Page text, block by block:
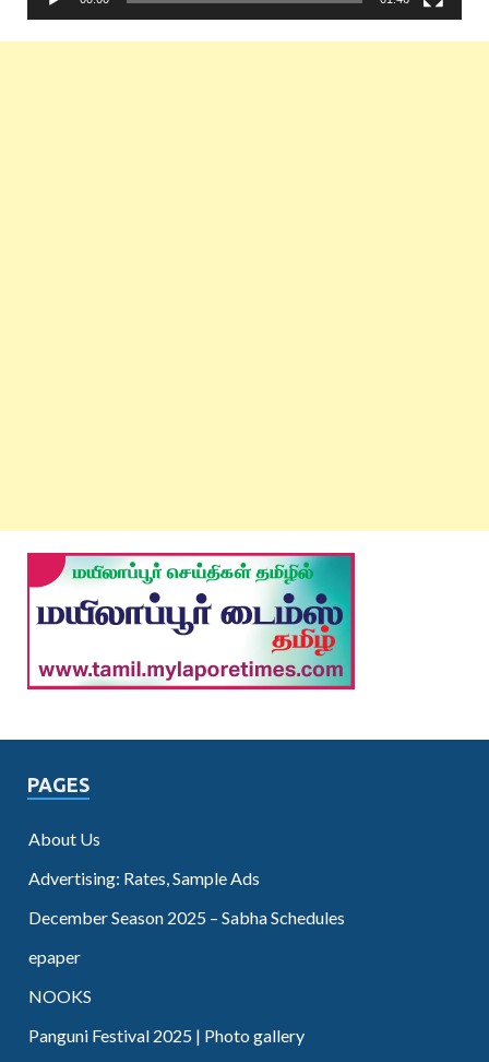
PAGES
About Us
Advertising: Rates, Sample Ads
December Season 2025 – Sabha Schedules
epaper
NOOKS
Panguni Festival 2025 | Photo gallery